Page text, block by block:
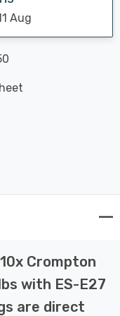
Aug
Crompton
with ES-E27
are direct